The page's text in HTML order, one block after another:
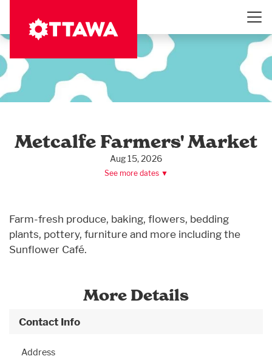
main
Metcalfe Farmers' Market
Aug 15, 2026
See more dates ▼
Farm-fresh produce, baking, flowers, bedding
plants, pottery, furniture and more including the
Sunflower Café.
More Details
Contact Info
Address